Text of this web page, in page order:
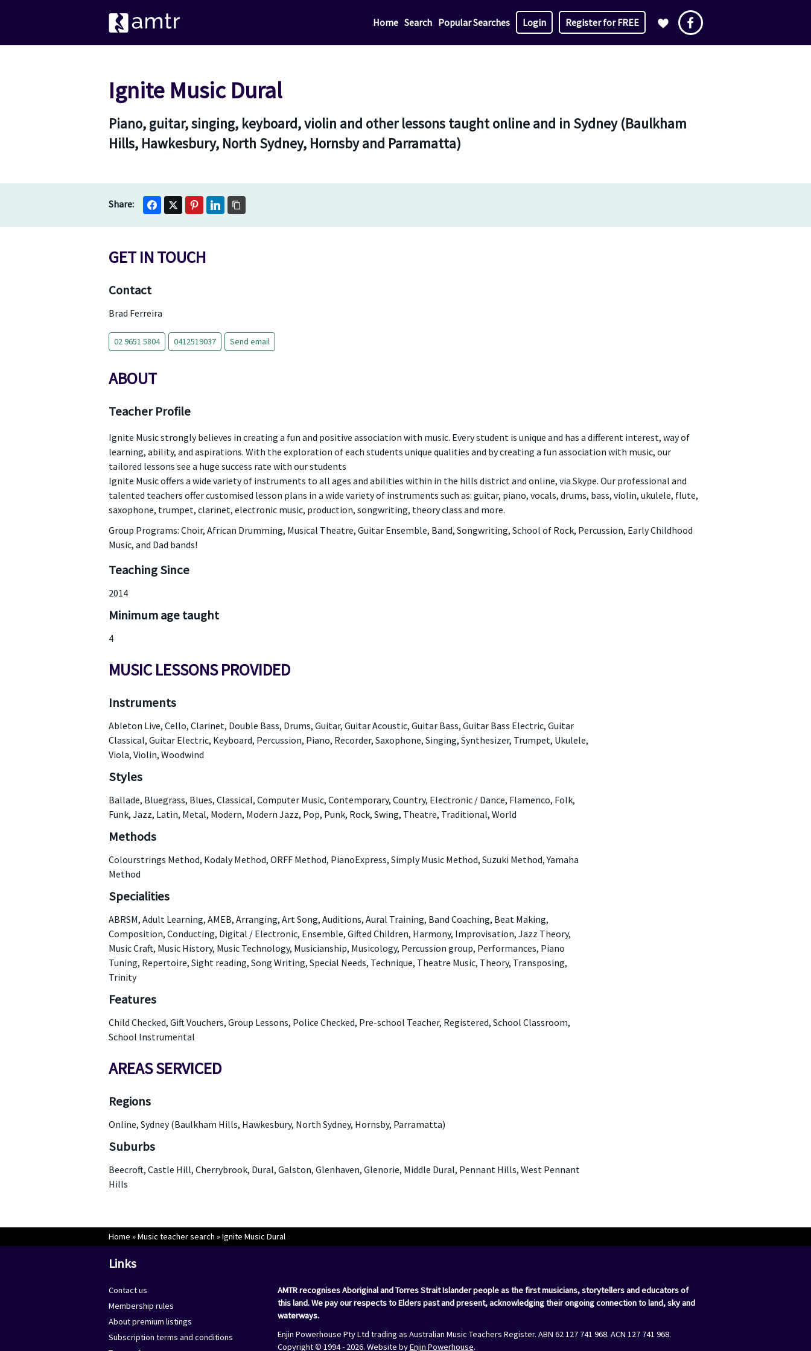
Home Search Popular Searches Login Register for FREE
Ignite Music Dural
Piano, guitar, singing, keyboard, violin and other lessons taught online and in Sydney (Baulkham
Hills, Hawkesbury, North Sydney, Hornsby and Parramatta)
GET IN TOUCH
Contact
Brad Ferreira
02 9651 5804 0412519037 Send email
ABOUT
Teacher Profile
Ignite Music strongly believes in creating a fun and positive association with music. Every student is unique and has a different interest, way of
learning, ability, and aspirations. With the exploration of each students unique qualities and by creating a fun association with music, our
tailored lessons see a huge success rate with our students
Ignite Music offers a wide variety of instruments to all ages and abilities within in the hills district and online, via Skype. Our professional and
talented teachers offer customised lesson plans in a wide variety of instruments such as: guitar, piano, vocals, drums, bass, violin, ukulele, flute,
saxophone, trumpet, clarinet, electronic music, production, songwriting, theory class and more.
Group Programs: Choir, African Drumming, Musical Theatre, Guitar Ensemble, Band, Songwriting, School of Rock, Percussion, Early Childhood
Music, and Dad bands!
Teaching Since
2014
Minimum age taught
4
MUSIC LESSONS PROVIDED
Instruments
Ableton Live, Cello, Clarinet, Double Bass, Drums, Guitar, Guitar Acoustic, Guitar Bass, Guitar Bass Electric, Guitar
Classical, Guitar Electric, Keyboard, Percussion, Piano, Recorder, Saxophone, Singing, Synthesizer, Trumpet, Ukulele,
Viola, Violin, Woodwind
Styles
Ballade, Bluegrass, Blues, Classical, Computer Music, Contemporary, Country, Electronic / Dance, Flamenco, Folk,
Funk, Jazz, Latin, Metal, Modern, Modern Jazz, Pop, Punk, Rock, Swing, Theatre, Traditional, World
Methods
Colourstrings Method, Kodaly Method, ORFF Method, PianoExpress, Simply Music Method, Suzuki Method, Yamaha
Method
Specialities
ABRSM, Adult Learning, AMEB, Arranging, Art Song, Auditions, Aural Training, Band Coaching, Beat Making,
Composition, Conducting, Digital / Electronic, Ensemble, Gifted Children, Harmony, Improvisation, Jazz Theory,
Music Craft, Music History, Music Technology, Musicianship, Musicology, Percussion group, Performances, Piano
Tuning, Repertoire, Sight reading, Song Writing, Special Needs, Technique, Theatre Music, Theory, Transposing,
Trinity
Features
Child Checked, Gift Vouchers, Group Lessons, Police Checked, Pre-school Teacher, Registered, School Classroom,
School Instrumental
AREAS SERVICED
Regions
Online, Sydney (Baulkham Hills, Hawkesbury, North Sydney, Hornsby, Parramatta)
Suburbs
Beecroft, Castle Hill, Cherrybrook, Dural, Galston, Glenhaven, Glenorie, Middle Dural, Pennant Hills, West Pennant
Hills
Home »Music teacher search »Ignite Music Dural
Links
Contact us
Membership rules
About premium listings
Subscription terms and conditions
AMTR recognises Aboriginal and Torres Strait Islander people as the first musicians, storytellers and educators of
this land. We pay our respects to Elders past and present, acknowledging their ongoing connection to land, sky and
waterways.
Enjin Powerhouse Pty Ltd trading as Australian Music Teachers Register. ABN 62 127 741 968. ACN 127 741 968.
Copyright © 1994 - 2026. Website byEnjin Powerhouse.